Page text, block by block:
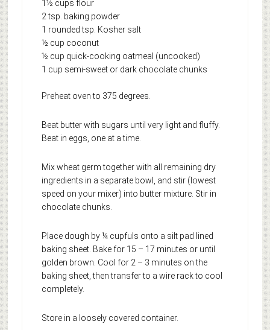
1½ cups flour
2 tsp. baking powder
1 rounded tsp. Kosher salt
½ cup coconut
½ cup quick-cooking oatmeal (uncooked)
1 cup semi-sweet or dark chocolate chunks
Preheat oven to 375 degrees.
Beat butter with sugars until very light and fluffy.
Beat in eggs, one at a time.
Mix wheat germ together with all remaining dry
ingredients in a separate bowl, and stir (lowest
speed on your mixer) into butter mixture. Stir in
chocolate chunks.
Place dough by ¼ cupfuls onto a silt pad lined
baking sheet. Bake for 15 – 17 minutes or until
golden brown. Cool for 2 – 3 minutes on the
baking sheet, then transfer to a wire rack to cool
completely.
Store in a loosely covered container.